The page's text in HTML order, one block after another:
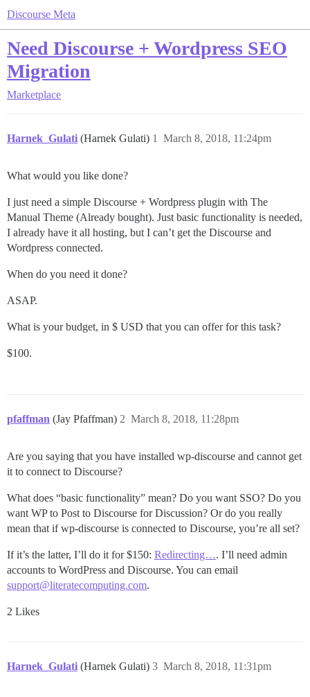
Discourse Meta
Need Discourse + Wordpress SEO
Migration
Marketplace
Harnek_Gulati (Harnek Gulati) March 8, 2018, 11:24pm
1
What would you like done?
I just need a simple Discourse + Wordpress plugin with The
Manual Theme (Already bought). Just basic functionality is needed,
I already have it all hosting, but I can’t get the Discourse and
Wordpress connected.
When do you need it done?
ASAP.
What is your budget, in $ USD that you can offer for this task?
$100.
pfaffman (Jay Pfaffman) March 8, 2018, 11:28pm
2
Are you saying that you have installed wp-discourse and cannot get
it to connect to Discourse?
What does “basic functionality” mean? Do you want SSO? Do you
want WP to Post to Discourse for Discussion? Or do you really
mean that if wp-discourse is connected to Discourse, you’re all set?
If it’s the latter, I’ll do it for $150: Redirecting…. I’ll need admin
accounts to WordPress and Discourse. You can email
support@literatecomputing.com.
2 Likes
Harnek_Gulati (Harnek Gulati) March 8, 2018, 11:31pm
3